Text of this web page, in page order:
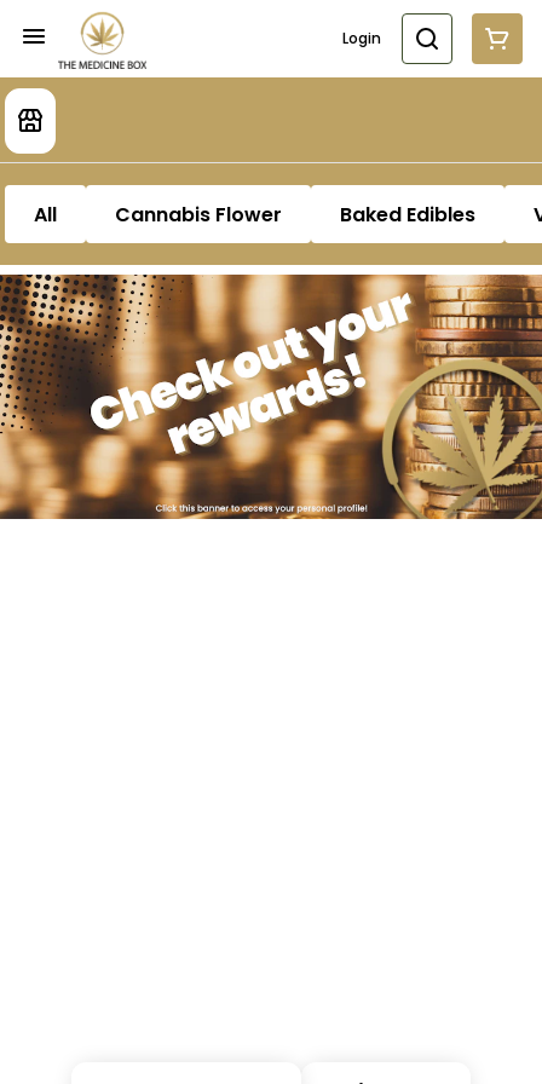
Login
All Cannabis Flower Baked Edibles